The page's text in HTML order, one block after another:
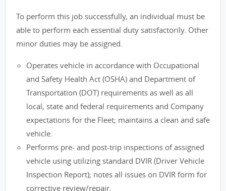
To perform this job successfully, an individual must be
able to perform each essential duty satisfactorily. Other
minor duties may be assigned.
Operates vehicle in accordance with Occupational
and Safety Health Act (OSHA) and Department of
Transportation (DOT) requirements as well as all
local, state and federal requirements and Company
expectations for the Fleet; maintains a clean and safe
vehicle.
Performs pre- and post-trip inspections of assigned
vehicle using utilizing standard DVIR (Driver Vehicle
Inspection Report); notes all issues on DVIR form for
corrective review/repair.